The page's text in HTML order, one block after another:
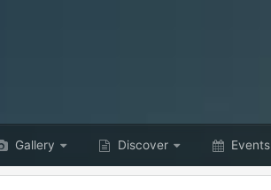
Gallery Discover Events